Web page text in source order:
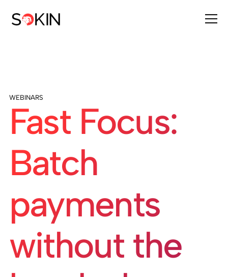
WEBINARS
Fast Focus:
Batch
payments
without the